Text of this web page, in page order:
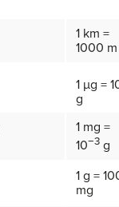
1 km =
1000 m
1 µg =
g
1 mg =
10−3 g
1 g =
mg